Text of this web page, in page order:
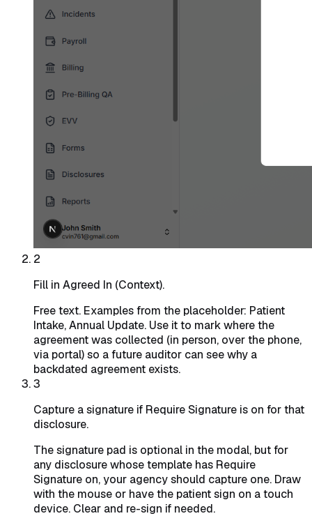
2
Fill in Agreed In (Context).
Free text. Examples from the placeholder: Patient
Intake, Annual Update. Use it to mark where the
agreement was collected (in person, over the phone,
via portal) so a future auditor can see why a
backdated agreement exists.
3
Capture a signature if Require Signature is on for that
disclosure.
The signature pad is optional in the modal, but for
any disclosure whose template has Require
Signature on, your agency should capture one. Draw
with the mouse or have the patient sign on a touch
device. Clear and re-sign if needed.